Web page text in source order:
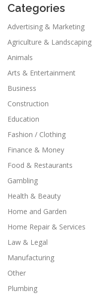
Categories
Advertising & Marketing
Agriculture & Landscaping
Animals
Arts & Entertainment
Business
Construction
Education
Fashion / Clothing
Finance & Money
Food & Restaurants
Gambling
Health & Beauty
Home and Garden
Home Repair & Services
Law & Legal
Manufacturing
Other
Plumbing